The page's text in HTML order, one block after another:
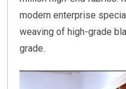
modern enterprise
weaving of high-grade
grade.